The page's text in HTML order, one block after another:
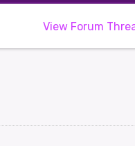
View Forum